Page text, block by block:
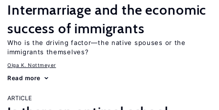
Intermarriage and the economic
success of immigrants
Who is the driving factor—the native spouses or the
immigrants themselves?
Olga K. Nottmeyer
Read more
ARTICLE